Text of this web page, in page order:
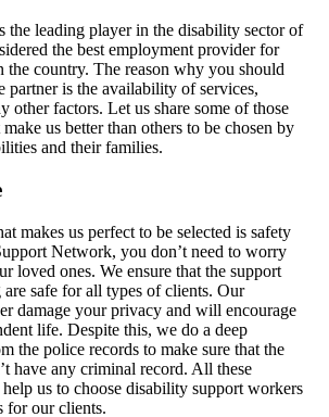
the leading player in the disability sector of
the best employment provider for
the country. The reason why you should
partner is the availability of services,
other factors. Let us share some of those
us better than others to be chosen by
and their families.
makes us perfect to be selected is safety
Network, you don’t need to worry
loved ones. We ensure that the support
safe for all types of clients. Our
damage your privacy and will encourage
life. Despite this, we do a deep
the police records to make sure that the
have any criminal record. All these
us to choose disability support workers
for our clients.